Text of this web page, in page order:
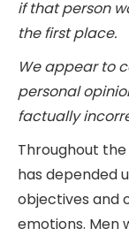
if that person
the first place.
We appear to
personal
factually
Throughout
has depended
objectives and
emotions. Men